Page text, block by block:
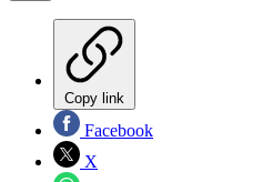
Copy link
Facebook
X